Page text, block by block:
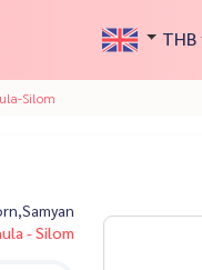
THB
Silom
- Silom